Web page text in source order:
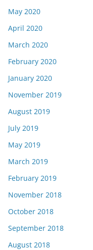
May 2020
April 2020
March 2020
February 2020
January 2020
November 2019
August 2019
July 2019
May 2019
March 2019
February 2019
November 2018
October 2018
September 2018
August 2018